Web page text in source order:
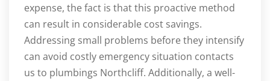
expense, the fact is that this proactive method
can result in considerable cost savings.
Addressing small problems before they intensify
can avoid costly emergency situation contacts
us to plumbings Northcliff. Additionally, a well-